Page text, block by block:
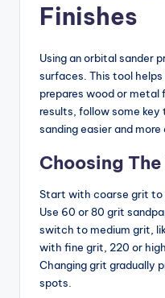
Finishes
Using an orbital sander
surfaces. This tool
prepares wood or metal
results, follow some key
sanding easier and more
Choosing
Start with coarse grit to
Use 60 or 80 grit
switch to medium grit,
with fine grit, 220 or
Changing grit gradually
spots.